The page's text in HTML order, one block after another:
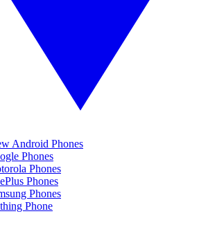
Android Phones
Phones
Phones
Phones
Phones
Phone